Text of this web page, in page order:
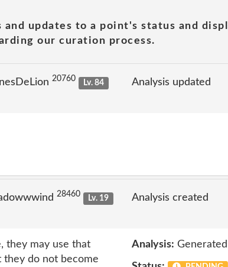
updates to a point's status and
our curation process.
20760
Lv. 84
Analysis updated
28460
Lv. 19
Analysis created
they may use that
do not become
Analysis: